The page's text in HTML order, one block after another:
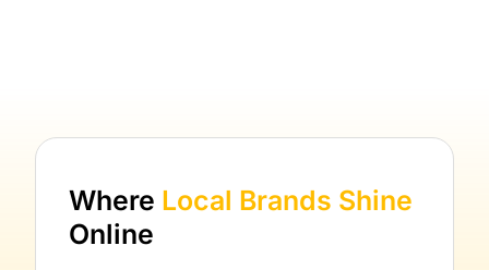
Where Local Brands Shine
Online